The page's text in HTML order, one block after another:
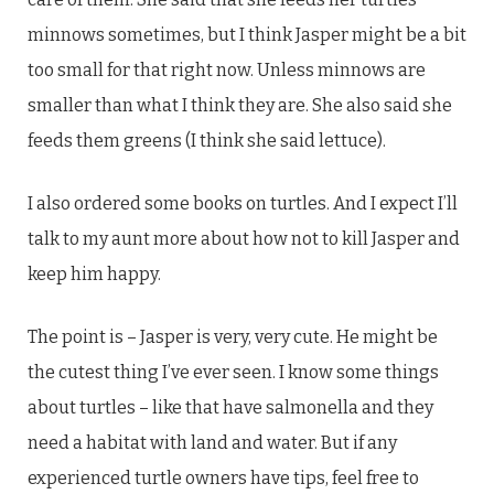
minnows sometimes, but I think Jasper might be a bit
too small for that right now. Unless minnows are
smaller than what I think they are. She also said she
feeds them greens (I think she said lettuce).
I also ordered some books on turtles. And I expect I’ll
talk to my aunt more about how not to kill Jasper and
keep him happy.
The point is – Jasper is very, very cute. He might be
the cutest thing I’ve ever seen. I know some things
about turtles – like that have salmonella and they
need a habitat with land and water. But if any
experienced turtle owners have tips, feel free to